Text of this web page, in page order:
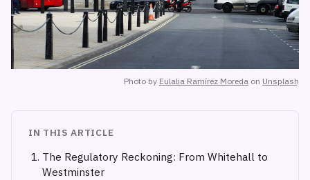
Photo by Eulalia Ramírez Moreda on Unsplash
IN THIS ARTICLE
The Regulatory Reckoning: From Whitehall to
Westminster